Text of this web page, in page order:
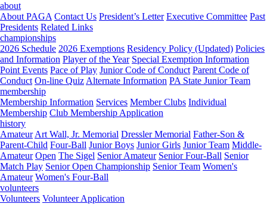
about
About PAGA Contact Us President’s Letter Executive Committee Past
Presidents Related Links
championships
2026 Schedule 2026 Exemptions Residency Policy (Updated) Policies
and Information Player of the Year Special Exemption Information
Point Events Pace of Play Junior Code of Conduct Parent Code of
Conduct On-line Quiz Alternate Information PA State Junior Team
membership
Membership Information Services Member Clubs Individual
Membership Club Membership Application
history
Amateur Art Wall, Jr. Memorial Dressler Memorial Father-Son &
Parent-Child Four-Ball Junior Boys Junior Girls Junior Team Middle-
Amateur Open The Sigel Senior Amateur Senior Four-Ball Senior
Match Play Senior Open Championship Senior Team Women's
Amateur Women's Four-Ball
volunteers
Volunteers Volunteer Application